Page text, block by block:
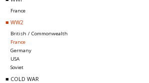
France
■ WW2
British / Commonwealth
France
Germany
USA
Soviet
■ COLD WAR